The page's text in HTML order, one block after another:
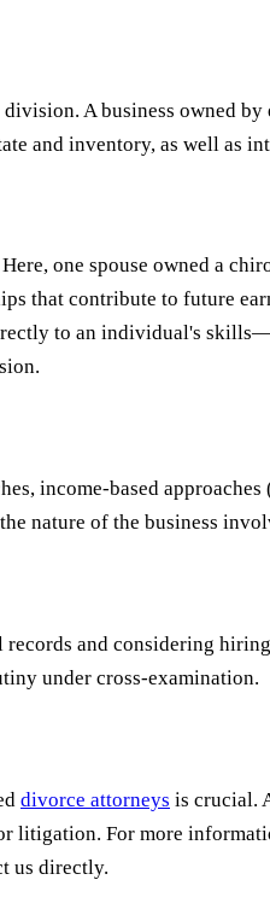
A business owned
and inventory, as well as
Here, one spouse owned a
that contribute to future
to an individual's
income-based
nature of the business
and considering
under cross-examination.
divorce attorneys is crucial.
For more
us directly.